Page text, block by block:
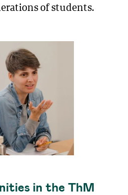
of students.
in the ThM